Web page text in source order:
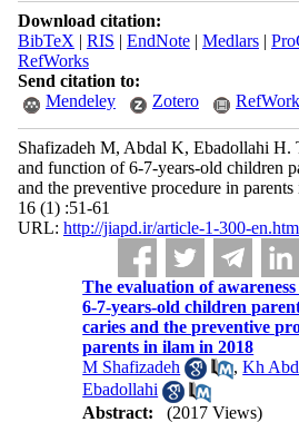
Download citation:
BibTeX | RIS | EndNote| Medlars|
RefWorks
Send citation to:
Mendeley
Zotero
Shafizadeh M, Abdal K, Ebadollahi H.
and function of 6-7-years-old children
and the preventive procedure in
16 (1) :51-61
URL: http://jiapd.ir/article-1-300-
The evaluation of
6-7-years-old children
caries and the preventive
parents in ilam in 2018
M Shafizadeh
,Kh
Ebadollahi
Abstract:
(2017 Views)